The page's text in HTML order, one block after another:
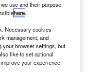
current and
use and their purpose
here.
Necessary cookies
management, and
your browser settings, but
like to set optional
your experience